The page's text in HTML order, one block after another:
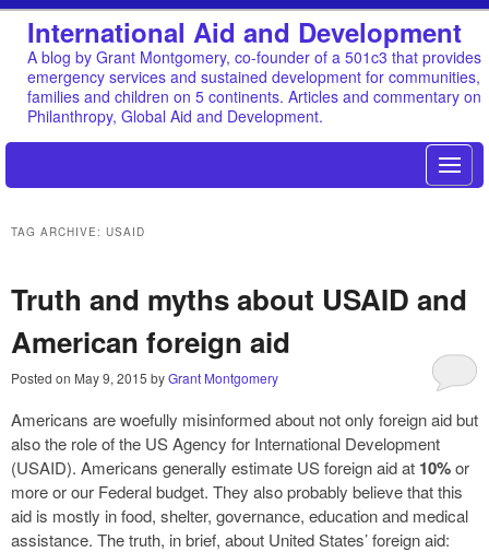
International Aid and Development
A blog by Grant Montgomery, co-founder of a 501c3 that provides
emergency services and sustained development for communities,
families and children on 5 continents. Articles and commentary on
Philanthropy, Global Aid and Development.
TAG ARCHIVE: USAID
Truth and myths about USAID and
American foreign aid
Posted on May 9, 2015 byGrant Montgomery
Americans are woefully misinformed about not only foreign aid but
also the role of the US Agency for International Development
(USAID). Americans generally estimate US foreign aid at 10%or
more or our Federal budget. They also probably believe that this
aid is mostly in food, shelter, governance, education and medical
assistance. The truth, in brief, about United States’ foreign aid: